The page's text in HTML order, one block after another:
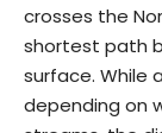
crosses the
shortest path
surface. While
depending on